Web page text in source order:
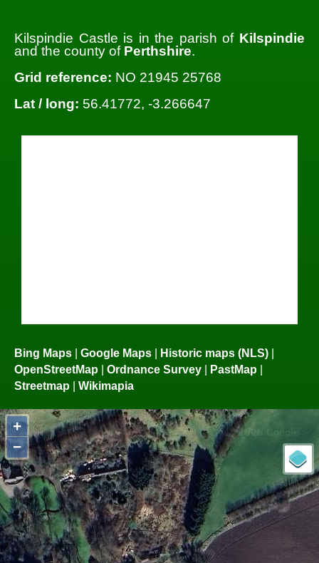
Kilspindie Castle is in the parish of Kilspindie
and the county of Perthshire.
Grid reference: NO 21945 25768
Lat / long: 56.41772, -3.266647
Bing Maps | Google Maps | Historic maps (NLS) |
OpenStreetMap | Ordnance Survey | PastMap |
Streetmap | Wikimapia
+
−